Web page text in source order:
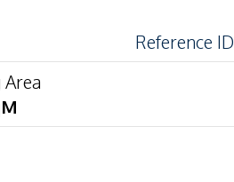
Reference ID